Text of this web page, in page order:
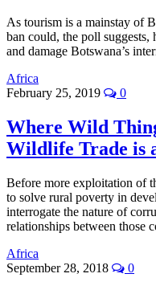
As tourism is a mainstay of
ban could, the poll suggests,
and damage Botswana’s
Africa
February 25, 2019
0
Where Wild
Wildlife Trade is
Before more exploitation of
to solve rural poverty in
interrogate the nature of
relationships between those
Africa
September 28, 2018
0